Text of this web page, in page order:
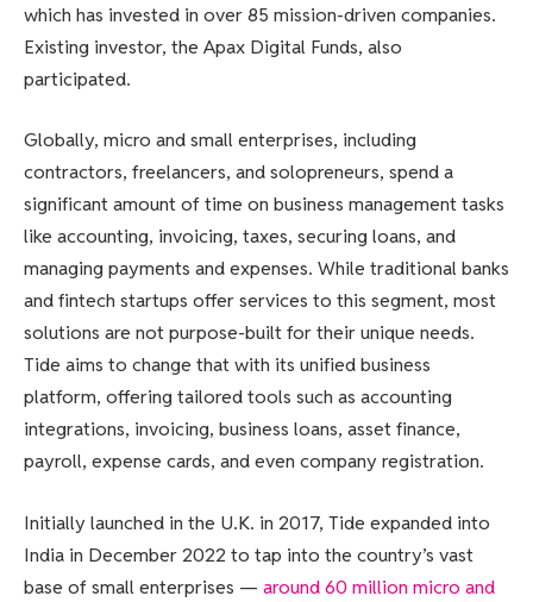
which has invested in over 85 mission-driven companies.
Existing investor, the Apax Digital Funds, also
participated.
Globally, micro and small enterprises, including
contractors, freelancers, and solopreneurs, spend a
significant amount of time on business management tasks
like accounting, invoicing, taxes, securing loans, and
managing payments and expenses. While traditional banks
and fintech startups offer services to this segment, most
solutions are not purpose-built for their unique needs.
Tide aims to change that with its unified business
platform, offering tailored tools such as accounting
integrations, invoicing, business loans, asset finance,
payroll, expense cards, and even company registration.
Initially launched in the U.K. in 2017, Tide expanded into
India in December 2022 to tap into the country’s vast
base of small enterprises — around 60 million micro and